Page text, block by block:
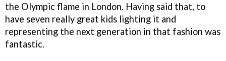
the Olympic flame in London. Having said that, to
have seven really great kids lighting it and
representing the next generation in that fashion was
fantastic.